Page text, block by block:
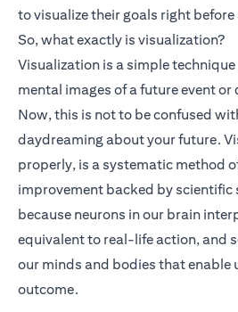
to visualize their goals right
So, what exactly is visualization?
Visualization is a simple
mental images of a future event
Now, this is not to be confused
daydreaming about your future.
properly, is a systematic method
improvement backed by scientific
because neurons in our brain
equivalent to real-life action, and
our minds and bodies that enable
outcome.